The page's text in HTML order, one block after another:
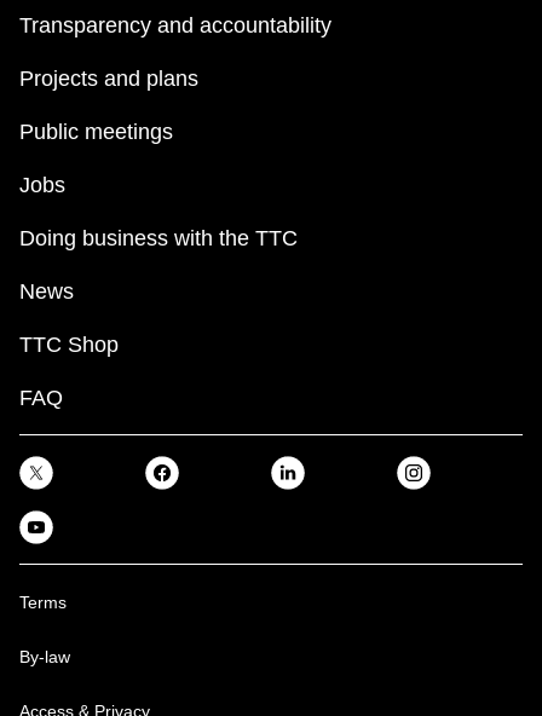
Transparency and accountability
Projects and plans
Public meetings
Jobs
Doing business with the TTC
News
TTC Shop
FAQ
Terms
By-law
Access & Privacy